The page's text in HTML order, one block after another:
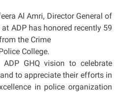
Al Amri, Director General of
ADP has honored recently 59
the Crime
College.
GHQ vision to celebrate
to appreciate their efforts in
in police organization